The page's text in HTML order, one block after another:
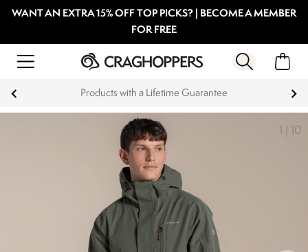
WANT AN EXTRA 15% OFF TOP PICKS? | BECOME A MEMBER
FOR FREE
Products with a Lifetime Guarantee
1 10